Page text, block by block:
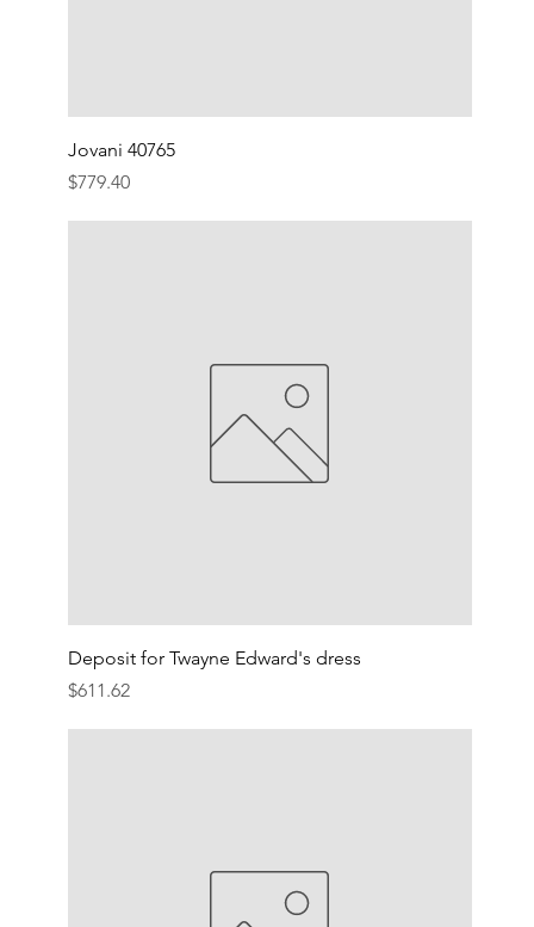
Jovani 40765
Price
$779.40
Deposit for Twayne Edward's dress
Price
$611.62